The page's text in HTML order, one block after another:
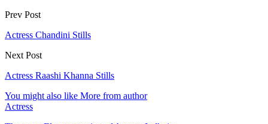
Prev Post
Actress Chandini Stills
Next Post
Actress Raashi Khanna Stills
You might also like More from author
Actress